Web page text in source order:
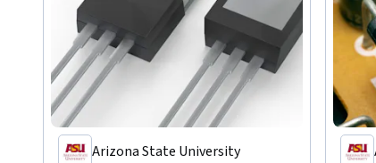
Arizona State University